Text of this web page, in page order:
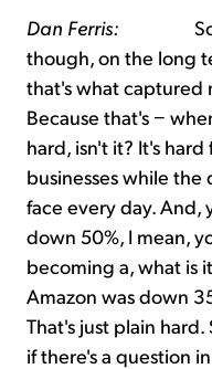
Dan Ferris:
though, on the long
that's what captured
Because that's −
hard, isn't it? It's
businesses while
face every day. And,
down 50%, I mean,
becoming a, what is
Amazon was down
That's just plain
if there's a question